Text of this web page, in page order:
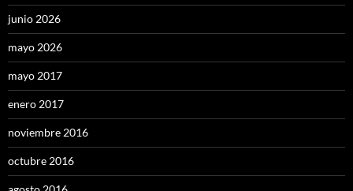
junio 2026
mayo 2026
mayo 2017
enero 2017
noviembre 2016
octubre 2016